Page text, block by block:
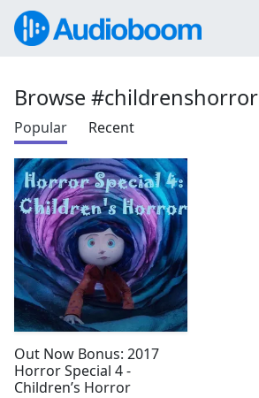
Browse #childrenshorror
Popular Recent
Out Now Bonus: 2017
Horror Special 4 -
Children’s Horror